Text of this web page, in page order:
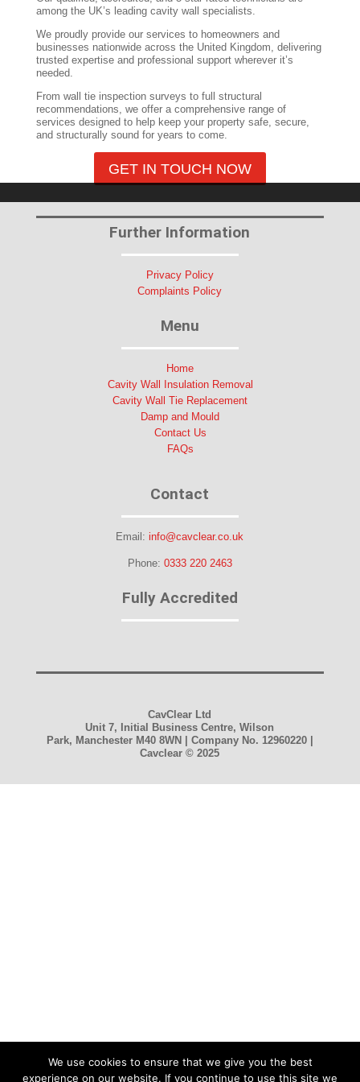
among the UK’s leading cavity wall specialists.
We proudly provide our services to homeowners and
businesses nationwide across the United Kingdom, delivering
trusted expertise and professional support wherever it’s
needed.
From wall tie inspection surveys to full structural
recommendations, we offer a comprehensive range of
services designed to help keep your property safe, secure,
and structurally sound for years to come.
GET IN TOUCH NOW
Further Information
Privacy Policy
Complaints Policy
Menu
Home
Cavity Wall Insulation Removal
Cavity Wall Tie Replacement
Damp and Mould
Contact Us
FAQs
Contact
Email:info@cavclear.co.uk
Phone: 0333 220 2463
Fully Accredited
CavClear Ltd
Unit 7, Initial Business Centre, Wilson
Park, Manchester M40 8WN | Company No. 12960220 |
Cavclear© 2025
We use cookies to ensure that we give you the best
experience on our website. If you continue to use this site we